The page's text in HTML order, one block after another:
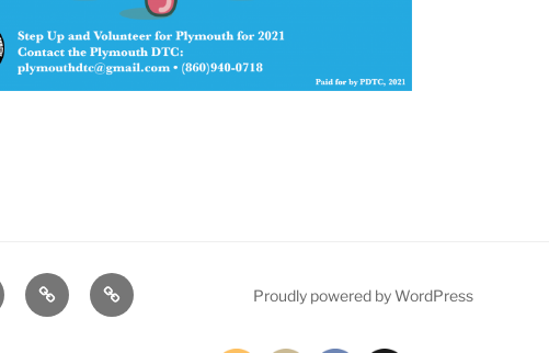
DONATE
TODAY!
PDTC
EVENTS
Proudly powered by WordPress